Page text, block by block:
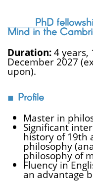
PhD
Mind in the
Duration:4 years,
December 2027
upon).
Profile
Master in
Significant
history of 19th
philosophy
philosophy of
Fluency in
an advantage